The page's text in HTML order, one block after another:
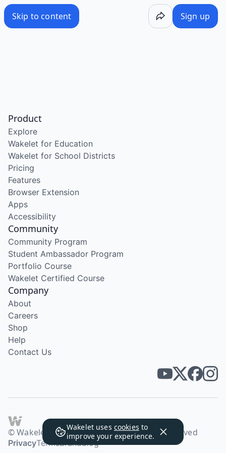
Skip to content Sign up
Wakelet uses cookies to
improve your experience.
Product
Explore
Wakelet for Education
Wakelet for School Districts
Pricing
Features
Browser Extension
Apps
Accessibility
Community
Community Program
Student Ambassador Program
Portfolio Course
Wakelet Certified Course
Company
About
Careers
Shop
Help
Contact Us
© Wakelet Technologies 2026. All rights reserved
PrivacyTermsBrandBlog